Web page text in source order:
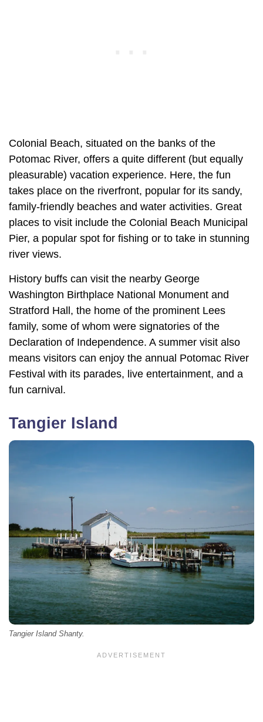
Colonial Beach, situated on the banks of the
Potomac River, offers a quite different (but equally
pleasurable) vacation experience. Here, the fun
takes place on the riverfront, popular for its sandy,
family-friendly beaches and water activities. Great
places to visit include the Colonial Beach Municipal
Pier, a popular spot for fishing or to take in stunning
river views.
History buffs can visit the nearby George
Washington Birthplace National Monument and
Stratford Hall, the home of the prominent Lees
family, some of whom were signatories of the
Declaration of Independence. A summer visit also
means visitors can enjoy the annual Potomac River
Festival with its parades, live entertainment, and a
fun carnival.
Tangier Island
Tangier Island Shanty.